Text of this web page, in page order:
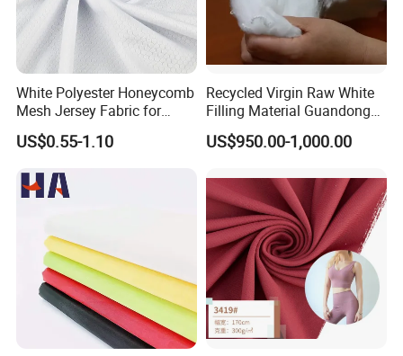
White Polyester Honeycomb
Mesh Jersey Fabric for
Sports Wear
US$0.55-1.10
Recycled Virgin Raw White
Filling Material Guandong
Polyester Staple Fiber
Polyster Fabric
US$950.00-1,000.00